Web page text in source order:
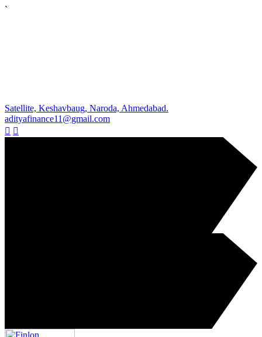
`
Satellite, Keshavbaug, Naroda, Ahmedabad.
adityafinance11@gmail.com